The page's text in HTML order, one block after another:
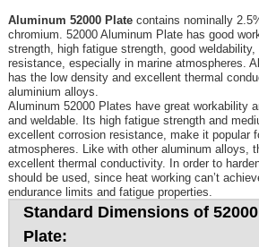
Aluminum 52000 Platecontains nominally
chromium. 52000 Aluminum Plate has good
strength, high fatigue strength, good
resistance, especially in marine atmospheres.
has the low density and excellent thermal
aluminium alloys.
Aluminum 52000 Plates have great workability
and weldable. Its high fatigue strength and
excellent corrosion resistance, make it popular
atmospheres. Like with other aluminum alloys,
excellent thermal conductivity. In order to
should be used, since heat working can’t
endurance limits and fatigue properties.
Standard Dimensions of
Plate: